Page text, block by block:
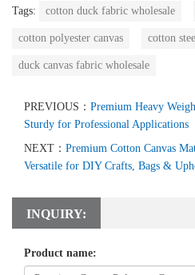
Tags: cotton duck fabric wholesale
cotton polyester canvas cotton
duck canvas fabric wholesale
PREVIOUS： Premium Heavy
Sturdy for Professional Applications
NEXT： Premium Cotton Canvas
Versatile for DIY Crafts, Bags &
INQUIRY:
Product name: